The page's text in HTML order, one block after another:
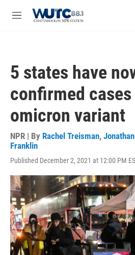
M
5 states have
confirmed
omicron variant
NPR | By Rachel Treisman, Jonathan
Franklin
Published December 2, 2021 at 12:00 PM